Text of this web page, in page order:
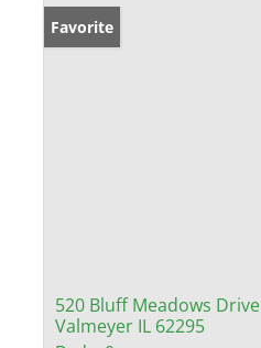
Favorite
520 Bluff Meadows Drive
Valmeyer IL 62295